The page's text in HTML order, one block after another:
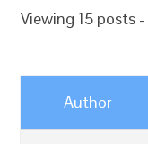
Viewing 15 posts
Author